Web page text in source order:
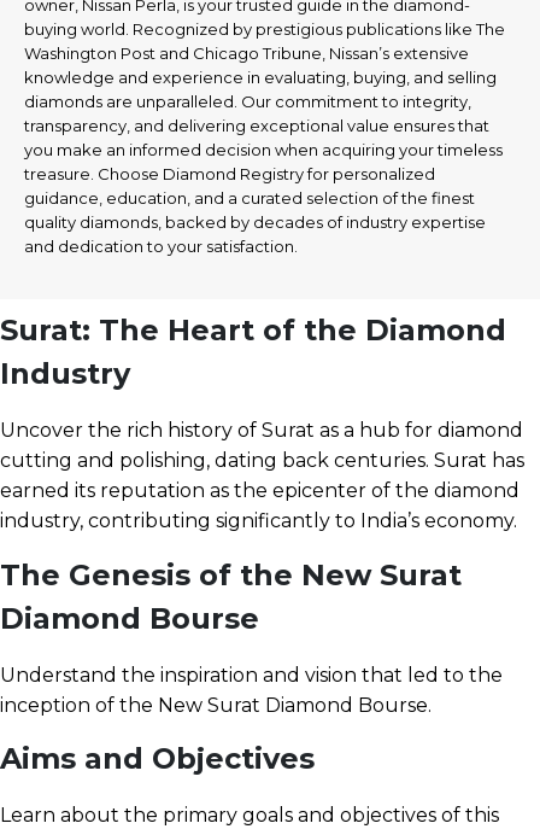
owner, Nissan Perla, is your trusted guide in the diamond-
buying world. Recognized by prestigious publications like The
Washington Post and Chicago Tribune, Nissan’s extensive
knowledge and experience in evaluating, buying, and selling
diamonds are unparalleled. Our commitment to integrity,
transparency, and delivering exceptional value ensures that
you make an informed decision when acquiring your timeless
treasure. Choose Diamond Registry for personalized
guidance, education, and a curated selection of the finest
quality diamonds, backed by decades of industry expertise
and dedication to your satisfaction.
Surat: The Heart of the Diamond
Industry
Uncover the rich history of Surat as a hub for diamond
cutting and polishing, dating back centuries. Surat has
earned its reputation as the epicenter of the diamond
industry, contributing significantly to India’s economy.
The Genesis of the New Surat
Diamond Bourse
Understand the inspiration and vision that led to the
inception of the New Surat Diamond Bourse.
Aims and Objectives
Learn about the primary goals and objectives of this